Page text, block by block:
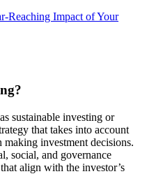
Reaching Impact of Your
sustainable investing or
that takes into account
making investment decisions.
social, and governance
align with the investor’s